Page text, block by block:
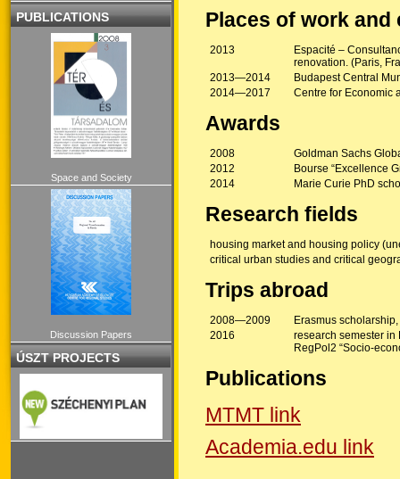
PUBLICATIONS
Space and Society
Discussion Papers
ÚSZT PROJECTS
Places of work and
2013
Espacité –
renovation. (Paris,
2013—2014
Budapest Central
2014—2017
Centre for Economic
Awards
2008
Goldman Sachs
2012
Bourse “Excellence
2014
Marie Curie PhD
Research fields
housing market and housing policy
critical urban studies and critical
Trips abroad
2008—2009
Erasmus
2016
research semester in
RegPol2 “Socio-
Publications
MTMT link
Academia.edu link